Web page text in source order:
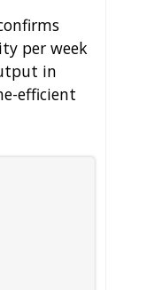
per week
in
efficient